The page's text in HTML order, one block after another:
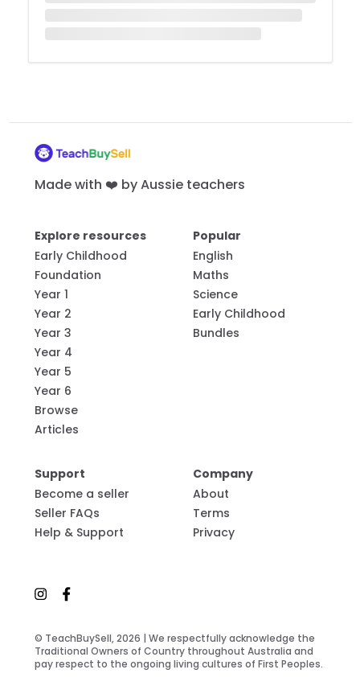
Made with ❤️ by Aussie teachers
© TeachBuySell, 2026 | We respectfully acknowledge the
Traditional Owners of Country throughout Australia and
pay respect to the ongoing living cultures of First Peoples.
Explore resources
Early Childhood
Foundation
Year 1
Year 2
Year 3
Year 4
Year 5
Year 6
Browse
Articles
Popular
English
Maths
Science
Early Childhood
Bundles
Support
Become a seller
Seller FAQs
Help & Support
Company
About
Terms
Privacy